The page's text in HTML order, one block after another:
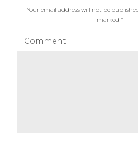
Your email address will not be
marked *
Comment